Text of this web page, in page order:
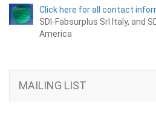
Click here for all contact
SDI-Fabsurplus Srl Italy, and
America
MAILING LIST